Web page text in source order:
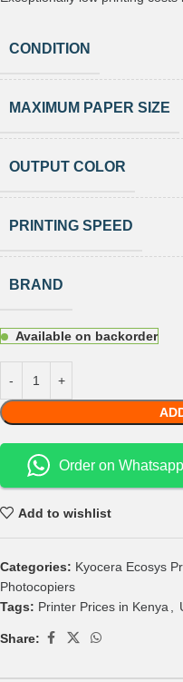
CONDITION
MAXIMUM PAPER SIZE
OUTPUT COLOR
PRINTING SPEED
BRAND
Available on backorder
Order on Whatsapp
Add to wishlist
Categories: Kyocera Ecosys
Photocopiers
Tags: Printer Prices in Kenya
Share: